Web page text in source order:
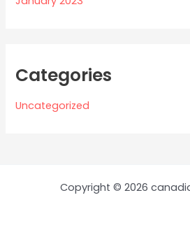
Categories
Uncategorized
Copyright © 2026